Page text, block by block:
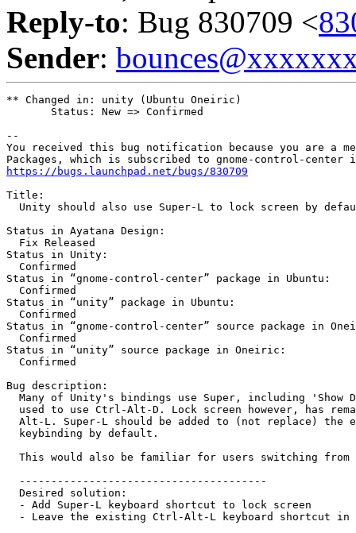
Reply-to: Bug 830709 <
Sender:
** Changed in: unity (Ubuntu Oneiric)
       Status: New => Confirmed
--
You received this bug notification because you are a
https://bugs.launchpad.net/bugs/830709
Title:
Unity should also use Super-L to lock screen by
Status in Ayatana Design:
  Fix Released
Status in Unity:
  Confirmed
Status in “gnome-control-center” package in Ubuntu:
  Confirmed
Status in “unity” package in Ubuntu:
  Confirmed
Status in “gnome-control-center” source package in
  Confirmed
Status in “unity” source package in Oneiric:
  Confirmed
Bug description:
Many of Unity's bindings use Super, including 'Show
used to use Ctrl-Alt-D. Lock screen however, has
Alt-L. Super-L should be added to (not replace) the
  keybinding by default.
This would also be familiar for users switching from
  ---------------------------------------
  Desired solution:
  - Add Super-L keyboard shortcut to lock screen
- Leave the existing Ctrl-Alt-L keyboard shortcut in